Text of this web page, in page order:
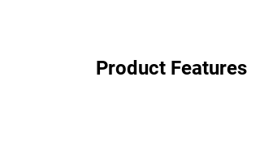
Product Features